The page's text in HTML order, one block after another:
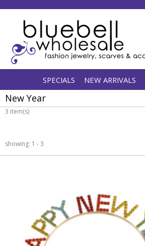
SPECIALS NEW ARRIVALS
New Year
3 item(s)
showing: 1 - 3